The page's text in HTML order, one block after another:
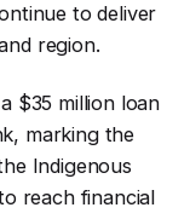
to deliver
region.
$35 million loan
marking the
Indigenous
reach financial